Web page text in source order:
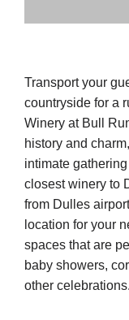
Transport your
countryside for a
Winery at Bull
history and
intimate
closest winery to
from Dulles
location for your
spaces that are
baby showers,
other celebrations.